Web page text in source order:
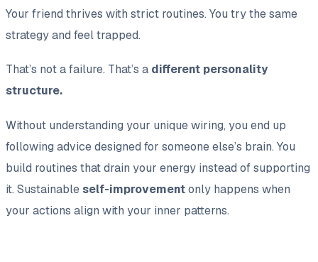
Your friend thrives with strict routines. You try the same
strategy and feel trapped.
That’s not a failure. That’s a different personality
structure.
Without understanding your unique wiring, you end up
following advice designed for someone else’s brain. You
build routines that drain your energy instead of supporting
it. Sustainableself-improvementonly happens when
your actions align with your inner patterns.